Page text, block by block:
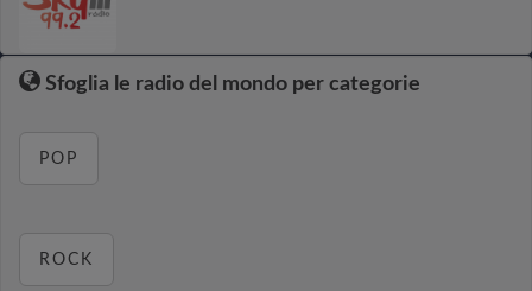
Sfoglia le radio del mondo per categorie
POP
ROCK